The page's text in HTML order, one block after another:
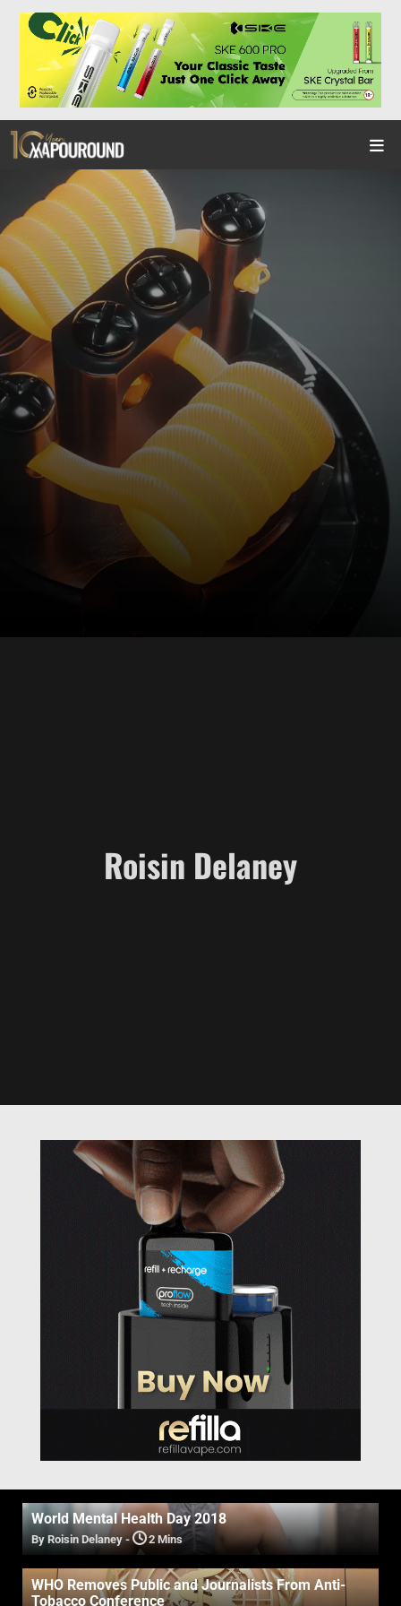
Roisin Delaney
World Mental Health Day 2018
By Roisin Delaney- 2 Mins
WHO Removes Public and Journalists From Anti-
Tobacco Conference